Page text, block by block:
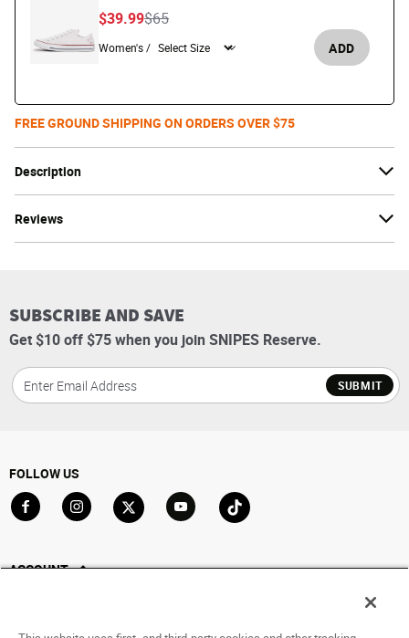
Description
Reviews
Price reduced from
$65to
$39.99
Women's / ADD
FREE GROUND SHIPPING ON ORDERS OVER $75
SUBSCRIBE AND SAVE
Get $10 off $75 when you join SNIPES Reserve.
SUBMIT
FOLLOW US
ACCOUNT